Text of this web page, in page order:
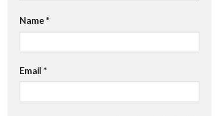
Name*
Email *